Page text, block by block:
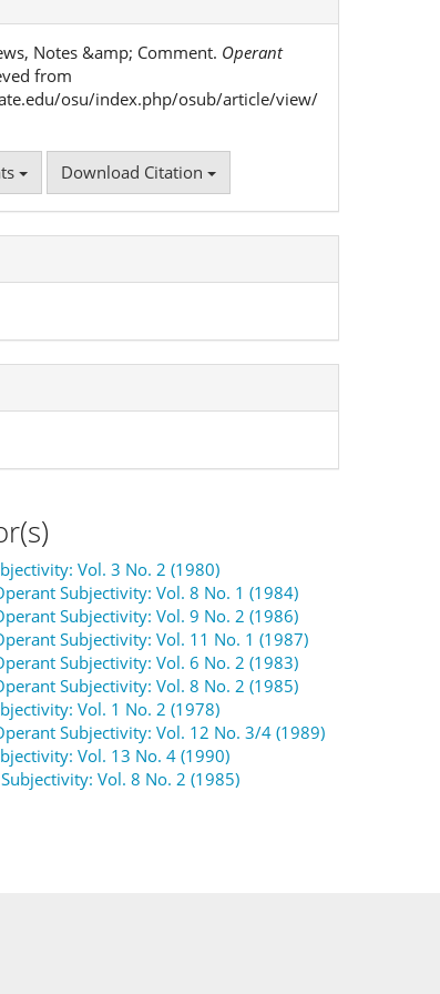
Notes &amp; Comment. Operant
from
osu/index.php/osub/article/view/
Download Citation
Vol. 3 No. 2 (1980)
Subjectivity: Vol. 8 No. 1 (1984)
Subjectivity: Vol. 9 No. 2 (1986)
Subjectivity: Vol. 11 No. 1 (1987)
Subjectivity: Vol. 6 No. 2 (1983)
Subjectivity: Vol. 8 No. 2 (1985)
Vol. 1 No. 2 (1978)
Subjectivity: Vol. 12 No. 3/4 (1989)
Vol. 13 No. 4 (1990)
Vol. 8 No. 2 (1985)